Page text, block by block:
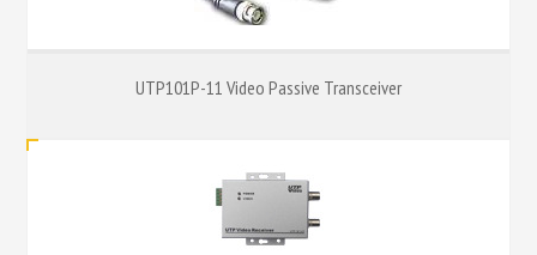
UTP101P-11 Video Passive Transceiver